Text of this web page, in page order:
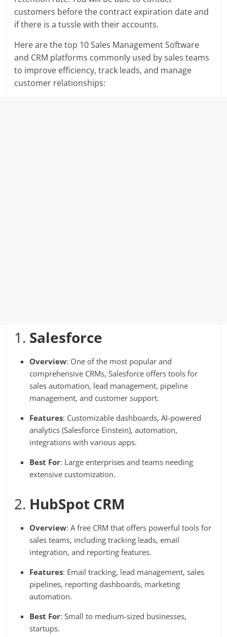
customers before the contract expiration date and
if there is a tussle with their accounts.
Here are the top 10 Sales Management Software
and CRM platforms commonly used by sales teams
to improve efficiency, track leads, and manage
customer relationships:
1. Salesforce
Overview: One of the most popular and
comprehensive CRMs, Salesforce offers tools for
sales automation, lead management, pipeline
management, and customer support.
Features: Customizable dashboards, AI-powered
analytics (Salesforce Einstein), automation,
integrations with various apps.
Best For: Large enterprises and teams needing
extensive customization.
2. HubSpot CRM
Overview: A free CRM that offers powerful tools for
sales teams, including tracking leads, email
integration, and reporting features.
Features: Email tracking, lead management, sales
pipelines, reporting dashboards, marketing
automation.
Best For: Small to medium-sized businesses,
startups.